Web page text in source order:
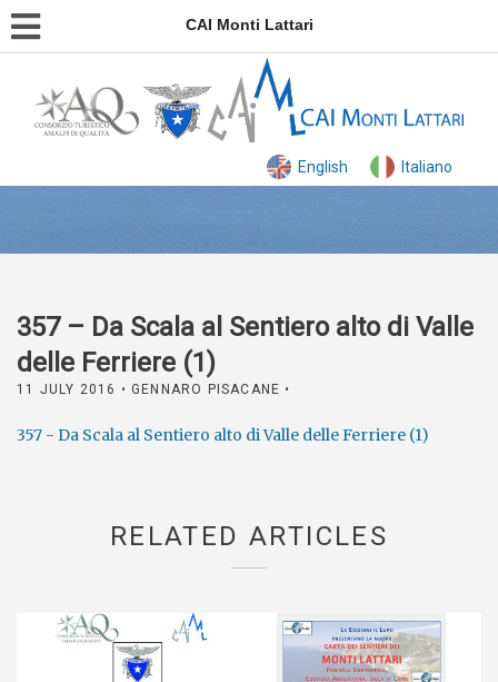
CAI Monti Lattari
English Italiano
357 – Da Scala al Sentiero alto di Valle
delle Ferriere (1)
11 JULY 2016 • GENNARO PISACANE •
357 - Da Scala al Sentiero alto di Valle delle Ferriere (1)
RELATED ARTICLES